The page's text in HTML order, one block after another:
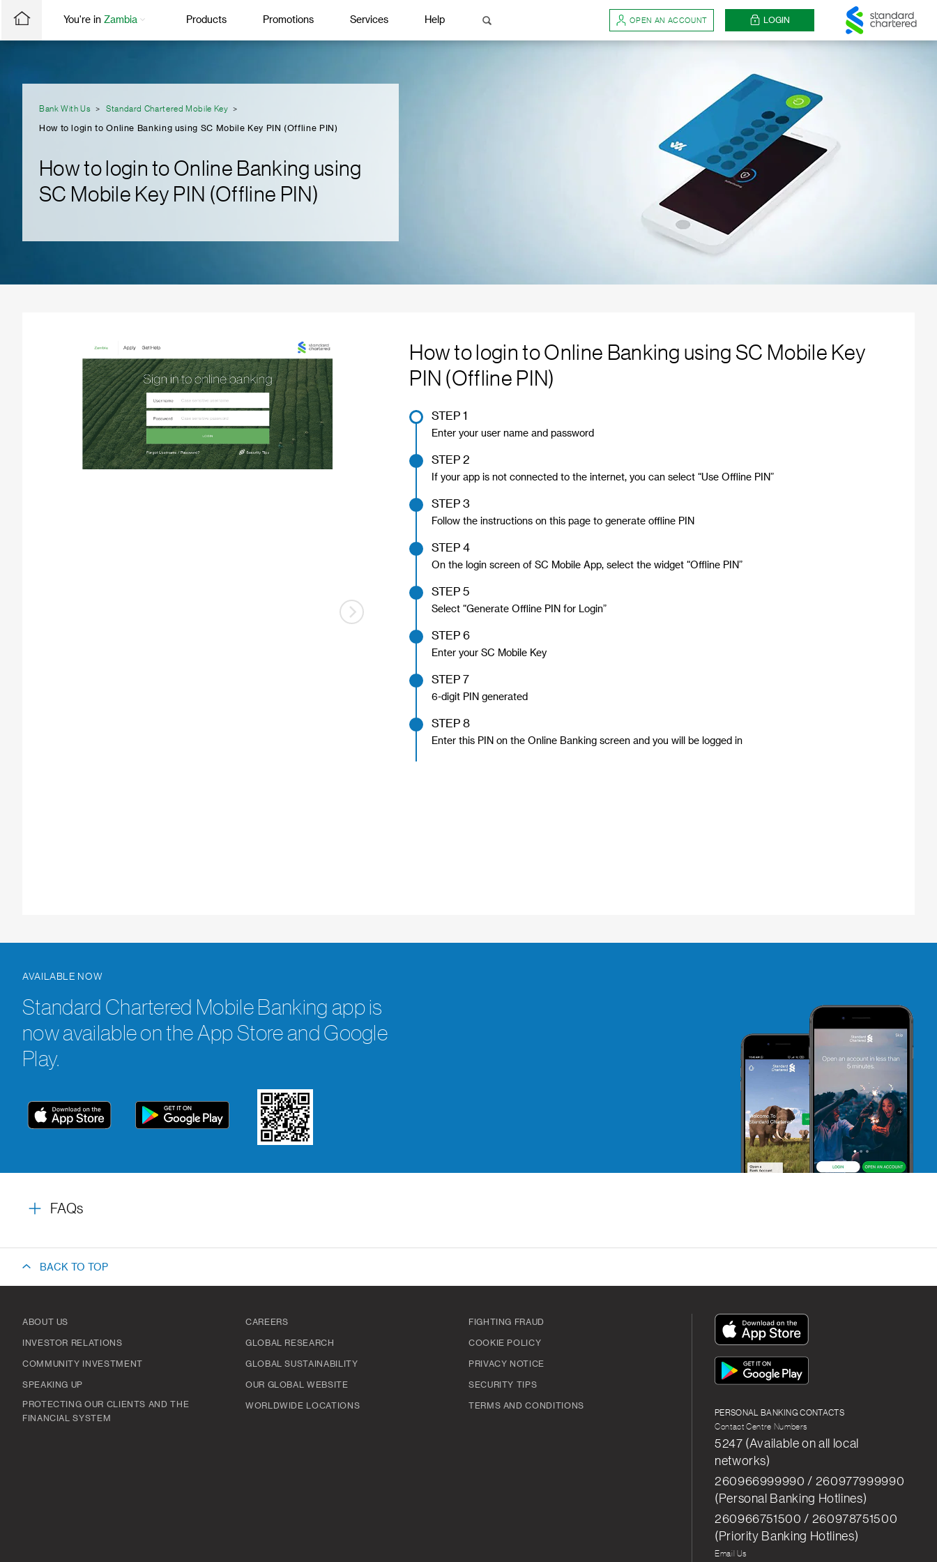
You're in Zambia Products Promotions Services Help OPEN AN ACCOUNT LOGIN
Bank With Us Standard Chartered Mobile Key
How to login to Online Banking using SC Mobile Key PIN (Offline PIN)
How to login to Online Banking using
SC Mobile Key PIN (Offline PIN)
How to login to Online Banking using SC Mobile Key
PIN (Offline PIN)
STEP 1
Enter your user name and password
STEP 2
If your app is not connected to the internet, you can select “Use Offline PIN”
STEP 3
Follow the instructions on this page to generate offline PIN
STEP 4
On the login screen of SC Mobile App, select the widget “Offline PIN”
STEP 5
Select “Generate Offline PIN for Login”
STEP 6
Enter your SC Mobile Key
STEP 7
6-digit PIN generated
STEP 8
Enter this PIN on the Online Banking screen and you will be logged in
AVAILABLE NOW
Standard Chartered Mobile Banking app is
now available on the App Store and Google
Play.
FAQs
BACK TO TOP
ABOUT US
INVESTOR RELATIONS
COMMUNITY INVESTMENT
SPEAKING UP
PROTECTING OUR CLIENTS AND THE
FINANCIAL SYSTEM
CAREERS
GLOBAL RESEARCH
GLOBAL SUSTAINABILITY
OUR GLOBAL WEBSITE
WORLDWIDE LOCATIONS
FIGHTING FRAUD
COOKIE POLICY
PRIVACY NOTICE
SECURITY TIPS
TERMS AND CONDITIONS
App
Icon
App
Icon
PERSONAL BANKING CONTACTS
Contact Centre Numbers
5247 (Available on all local
networks)
260966999990 / 260977999990
(Personal Banking Hotlines)
260966751500 / 260978751500
(Priority Banking Hotlines)
Email Us